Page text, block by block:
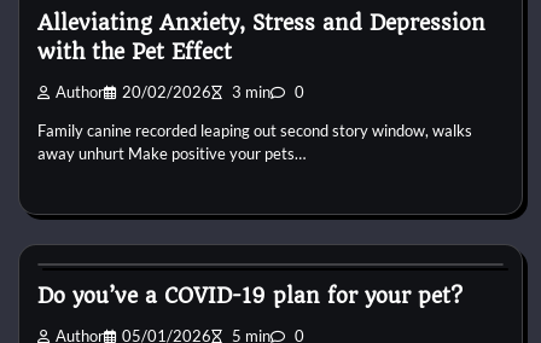
Alleviating Anxiety, Stress and Depression
with the Pet Effect
Author 20/02/2026 3 min 0
Family canine recorded leaping out second story window, walks
away unhurt Make positive your pets…
Do you’ve a COVID-19 plan for your pet?
Author 05/01/2026 5 min 0